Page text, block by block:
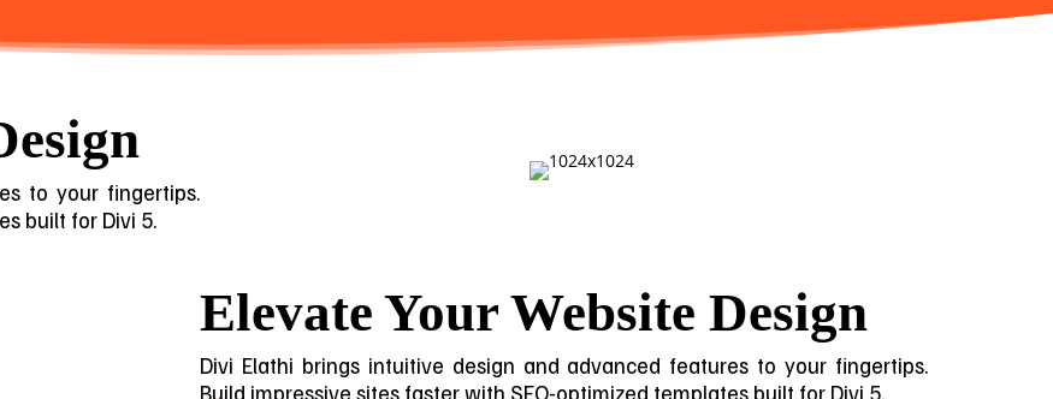
to your fingertips.
built for Divi 5.
Elevate Your Website Design
Divi Elathi brings intuitive design and advanced features to your fingertips.
Build impressive sites faster with SEO-optimized templates built for Divi 5.